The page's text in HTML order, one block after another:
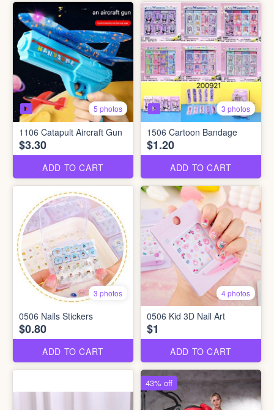
5 photos
1106 Catapult Aircraft Gun
$3.30
ADD TO CART
3 photos
1506 Cartoon Bandage
$1.20
ADD TO CART
3 photos
0506 Nails Stickers
$0.80
ADD TO CART
4 photos
0506 Kid 3D Nail Art
$1
ADD TO CART
43% off